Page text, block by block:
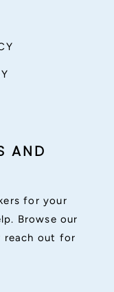
AND
for your
Browse our
reach out for